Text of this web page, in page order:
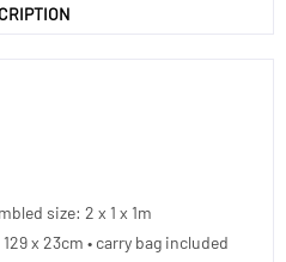
size: 2 x 1 x 1m
x 23cm • carry bag included